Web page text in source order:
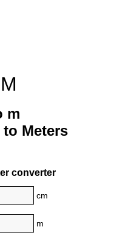
m
to Meters
converter
cm
m